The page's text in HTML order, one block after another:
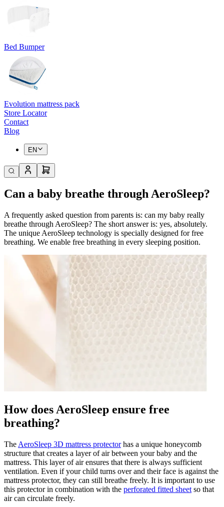
Bed Bumper
Evolution mattress pack
Store Locator
Contact
Blog
EN
Can a baby breathe through AeroSleep?
A frequently asked question from parents is: can my baby really
breathe through AeroSleep? The short answer is: yes, absolutely.
The unique AeroSleep technology is specially designed for free
breathing. We enable free breathing in every sleeping position.
How does AeroSleep ensure free
breathing?
The AeroSleep 3D mattress protectorhas a unique honeycomb
structure that creates a layer of air between your baby and the
mattress. This layer of air ensures that there is always sufficient
ventilation. Even if your child turns over and their face is against the
mattress protector, they can still breathe freely. It is important to use
this protector in combination with the perforated fitted sheet so that
air can circulate freely.